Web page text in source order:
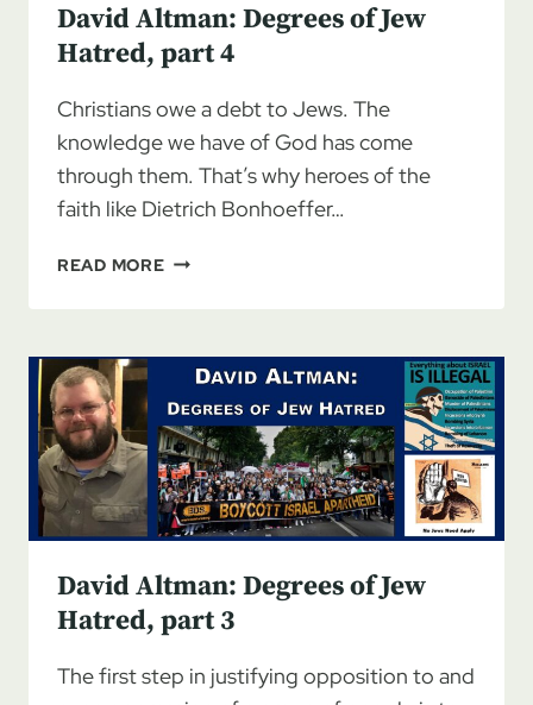
David Altman: Degrees of Jew
Hatred, part 4
Christians owe a debt to Jews. The
knowledge we have of God has come
through them. That’s why heroes of the
faith like Dietrich Bonhoeffer…
READ MOREDAVID
JEW
PART
4
David Altman: Degrees of Jew
Hatred, part 3
The first step in justifying opposition to and